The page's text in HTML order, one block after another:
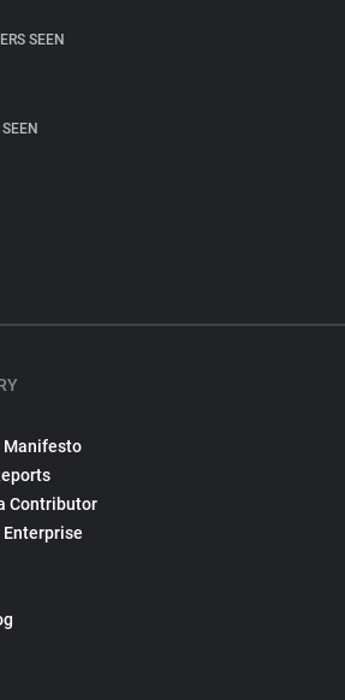
SEEN
Manifesto
Contributor